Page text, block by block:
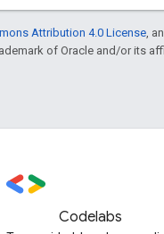
Attribution 4.0 License ,
of Oracle and/or its
Codelabs